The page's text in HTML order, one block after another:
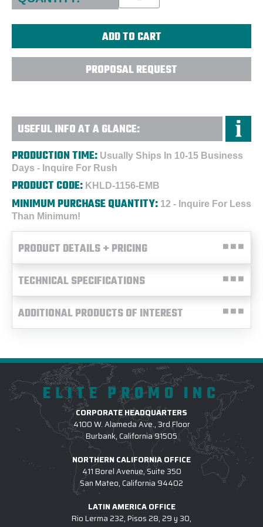
PROPOSAL REQUEST
USEFUL INFO AT A GLANCE:
PRODUCTION TIME: Usually Ships In 10-15 Business
Days - Inquire For Rush
PRODUCT CODE: KHLD-1156-EMB
MINIMUM PURCHASE QUANTITY: 12 - Inquire For Less
Than Minimum!
PRODUCT DETAILS + PRICING
TECHNICAL SPECIFICATIONS
ADDITIONAL PRODUCTS OF INTEREST
ELITE PROMO INC
CORPORATE HEADQUARTERS
4100 W. Alameda Ave., 3rd Floor
Burbank, California 91505
NORTHERN CALIFORNIA OFFICE
411 Borel Avenue, Suite 350
San Mateo, California 94402
LATIN AMERICA OFFICE
Rio Lerma 232, Pisos 28, 29 y 30,